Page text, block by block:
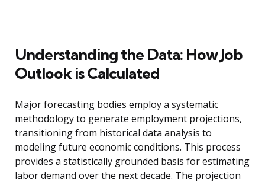
Understanding the Data: How Job
Outlook is Calculated
Major forecasting bodies employ a systematic
methodology to generate employment projections,
transitioning from historical data analysis to
modeling future economic conditions. This process
provides a statistically grounded basis for estimating
labor demand over the next decade. The projection